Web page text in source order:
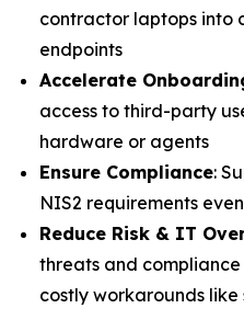
contractor laptops into
endpoints
Accelerate
access to third-party
hardware or agents
Ensure Compliance:
NIS2 requirements
Reduce Risk & IT
threats and
costly workarounds